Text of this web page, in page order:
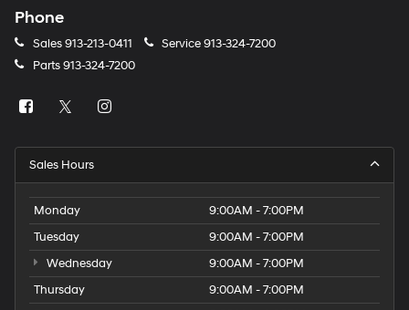
Phone
Sales913-213-0411 Service913-324-7200
Parts913-324-7200
Sales Hours
Monday
9:00AM - 7:00PM
Tuesday
9:00AM - 7:00PM
Wednesday
9:00AM - 7:00PM
Thursday
9:00AM - 7:00PM